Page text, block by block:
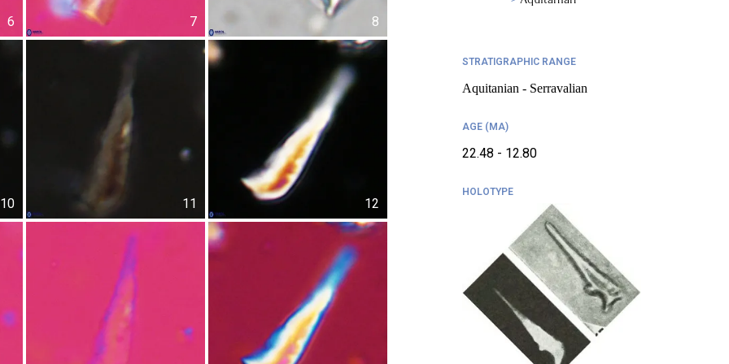
6 7 8
10 11 12
STRATIGRAPHIC RANGE
Aquitanian - Serravalian
AGE (MA)
22.48 - 12.80
HOLOTYPE